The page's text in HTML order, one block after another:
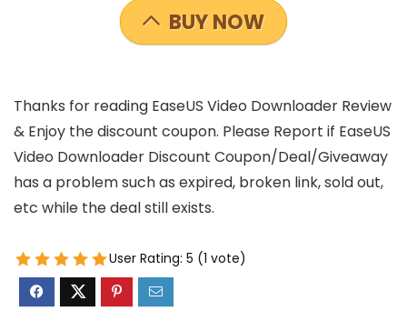
BUY NOW
Thanks for reading EaseUS Video Downloader Review
& Enjoy the discount coupon. Please Report if EaseUS
Video Downloader Discount Coupon/Deal/Giveaway
has a problem such as expired, broken link, sold out,
etc while the deal still exists.
User Rating: 5 (1 vote)